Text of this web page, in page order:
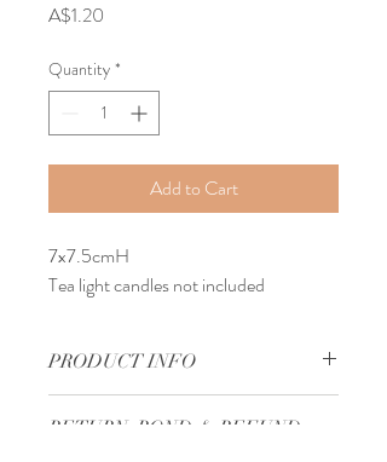
A$1.20
Quantity *
Add to Cart
7x7.5cmH
Tea light candles not included
PRODUCT INFO
Diamond Cylinder Clear can be used to
RETURN, BOND & REFUND